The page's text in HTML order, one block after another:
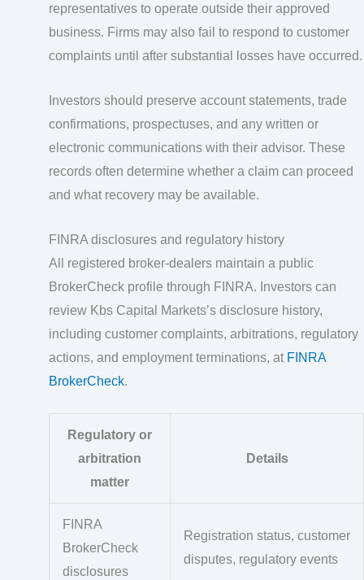
representatives to operate outside their approved
business. Firms may also fail to respond to customer
complaints until after substantial losses have occurred.
Investors should preserve account statements, trade
confirmations, prospectuses, and any written or
electronic communications with their advisor. These
records often determine whether a claim can proceed
and what recovery may be available.
FINRA disclosures and regulatory history
All registered broker-dealers maintain a public
BrokerCheck profile through FINRA. Investors can
review Kbs Capital Markets’s disclosure history,
including customer complaints, arbitrations, regulatory
actions, and employment terminations, at FINRA
BrokerCheck.
Regulatory or
arbitration
matter
Details
FINRA
BrokerCheck
disclosures
Registration status, customer
disputes, regulatory events